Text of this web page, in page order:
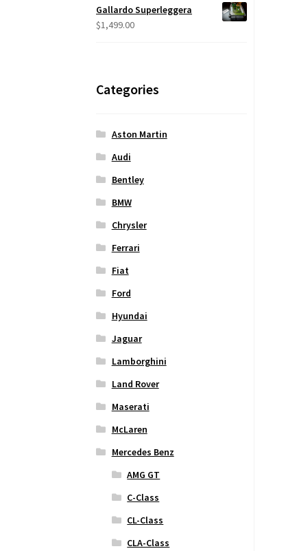
Gallardo Superleggera
$1,499.00
Categories
Aston Martin
Audi
Bentley
BMW
Chrysler
Ferrari
Fiat
Ford
Hyundai
Jaguar
Lamborghini
Land Rover
Maserati
McLaren
Mercedes Benz
AMG GT
C-Class
CL-Class
CLA-Class